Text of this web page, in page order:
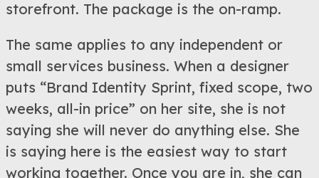
storefront. The package is the on-ramp.
The same applies to any independent or
small services business. When a designer
puts “Brand Identity Sprint, fixed scope, two
weeks, all-in price” on her site, she is not
saying she will never do anything else. She
is saying here is the easiest way to start
working together. Once you are in, she can